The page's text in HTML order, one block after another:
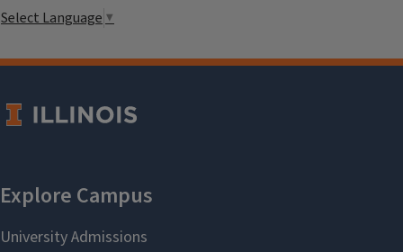
Select Language ▼